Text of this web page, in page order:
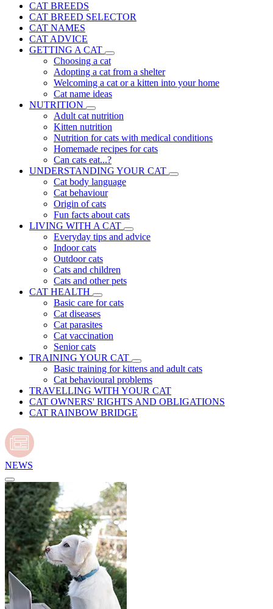
CAT BREEDS
CAT BREED SELECTOR
CAT NAMES
CAT ADVICE
GETTING A CAT
Choosing a cat
Adopting a cat from a shelter
Welcoming a cat or a kitten into your home
Cat name ideas
NUTRITION
Adult cat nutrition
Kitten nutrition
Nutrition for cats with medical conditions
Homemade recipes for cats
Can cats eat...?
UNDERSTANDING YOUR CAT
Cat body language
Cat behaviour
Origin of cats
Fun facts about cats
LIVING WITH A CAT
Everyday tips and advice
Indoor cats
Outdoor cats
Cats and children
Cats and other pets
CAT HEALTH
Basic care for cats
Cat diseases
Cat parasites
Cat vaccination
Senior cats
TRAINING YOUR CAT
Basic training for kittens and adult cats
Cat behavioural problems
TRAVELLING WITH YOUR CAT
CAT OWNERS' RIGHTS AND OBLIGATIONS
CAT RAINBOW BRIDGE
NEWS